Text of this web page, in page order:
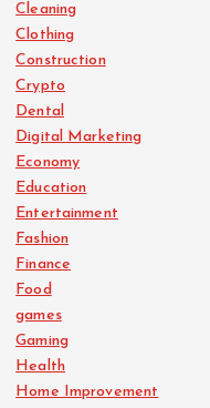
Cleaning
Clothing
Construction
Crypto
Dental
Digital Marketing
Economy
Education
Entertainment
Fashion
Finance
Food
games
Gaming
Health
Home Improvement